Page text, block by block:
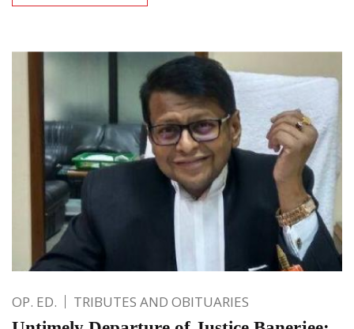
OP. ED. TRIBUTES AND OBITUARIES